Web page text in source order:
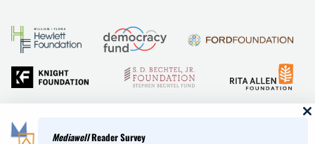
MediawellReader Survey